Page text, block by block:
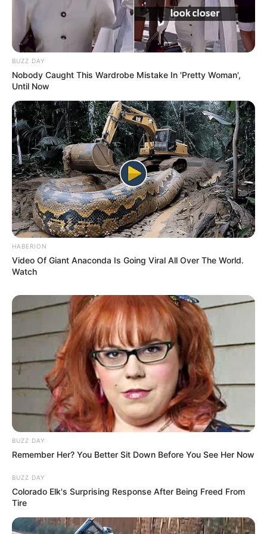
Career
BUZZ DAY
Nobody Caught This Wardrobe Mistake In 'Pretty Woman',
Until Now
HABERION
Video Of Giant Anaconda Is Going Viral All Over The World.
Watch
BUZZ DAY
Remember Her? You Better Sit Down Before You See Her Now
BUZZ DAY
Colorado Elk's Surprising Response After Being Freed From
Tire